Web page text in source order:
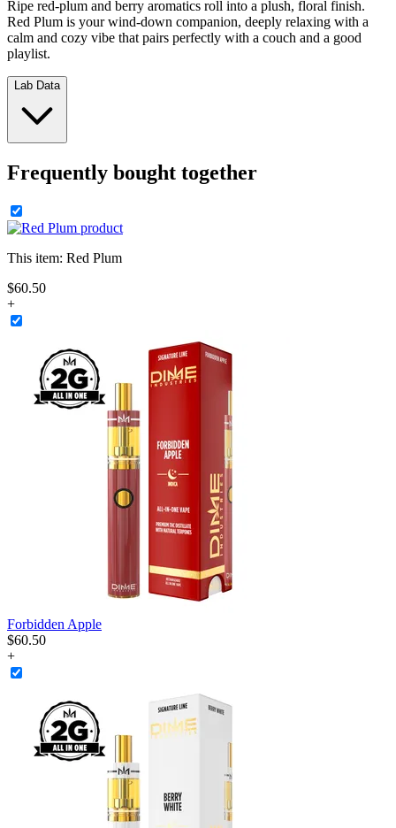
Ripe red-plum and berry aromatics roll into a plush, floral finish.
Red Plum is your wind-down companion, deeply relaxing with a
calm and cozy vibe that pairs perfectly with a couch and a good
playlist.
Lab Data
Frequently bought together
This item: Red Plum
$60.50
+
Forbidden Apple
$60.50
+